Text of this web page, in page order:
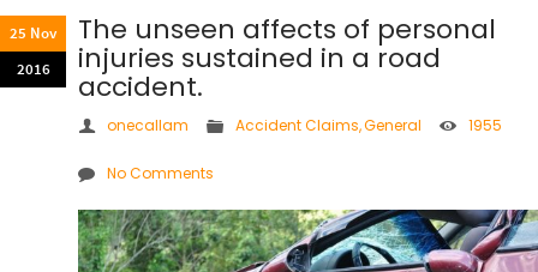
25 Nov
2016
The unseen affects of personal
injuries sustained in a road
accident.
onecallam Accident Claims,General 1955
No Comments